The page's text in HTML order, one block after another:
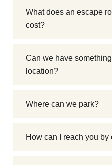
What does an escape
cost?
Can we have
location?
Where can we park?
How can I reach you by